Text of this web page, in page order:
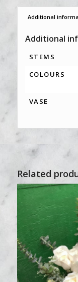
Additional
Additional
STEMS
COLOURS
VASE
Related